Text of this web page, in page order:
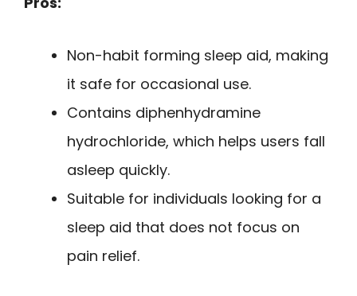
Non-habit forming sleep aid, making
it safe for occasional use.
Contains diphenhydramine
hydrochloride, which helps users fall
asleep quickly.
Suitable for individuals looking for a
sleep aid that does not focus on
pain relief.